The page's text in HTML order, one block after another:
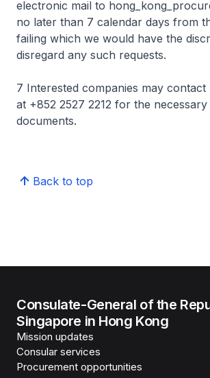
electronic mail to
no later than 7 calendar days from
failing which we would have the
disregard any such requests.
7 Interested companies may contact
at +852 2527 2212 for the necessary
documents.
Back to top
Consulate-General of the
Singapore in Hong Kong
Mission updates
Consular services
Procurement opportunities